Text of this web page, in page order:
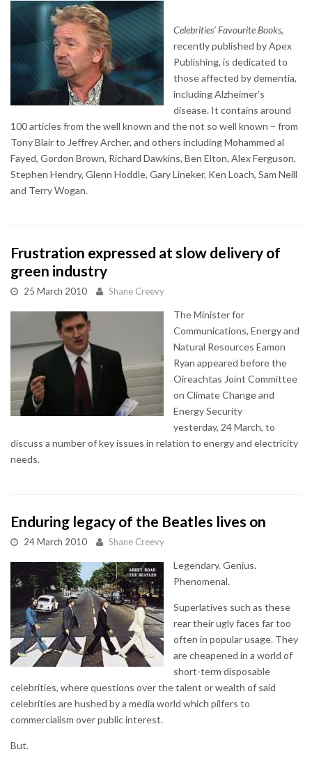
Celebrities’ Favourite Books,
recently published by Apex
Publishing, is dedicated to
those affected by dementia,
including Alzheimer’s
disease. It contains around
100 articles from the well known and the not so well known – from
Tony Blair to Jeffrey Archer, and others including Mohammed al
Fayed, Gordon Brown, Richard Dawkins, Ben Elton, Alex Ferguson,
Stephen Hendry, Glenn Hoddle, Gary Lineker, Ken Loach, Sam Neill
and Terry Wogan.
Frustration expressed at slow delivery of
green industry
25 March 2010 Shane Creevy
The Minister for
Communications, Energy and
Natural Resources Eamon
Ryan appeared before the
Oireachtas Joint Committee
on Climate Change and
Energy Security
yesterday, 24 March, to
discuss a number of key issues in relation to energy and electricity
needs.
Enduring legacy of the Beatles lives on
24 March 2010 Shane Creevy
Legendary. Genius.
Phenomenal.
Superlatives such as these
rear their ugly faces far too
often in popular usage. They
are cheapened in a world of
short-term disposable
celebrities, where questions over the talent or wealth of said
celebrities are hushed by a media world which pilfers to
commercialism over public interest.
But.